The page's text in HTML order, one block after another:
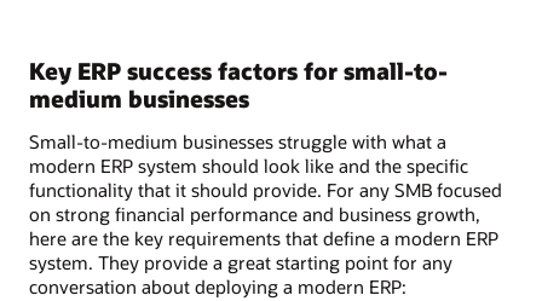
Key ERP success factors for small-to-
medium businesses
Small-to-medium businesses struggle with what a
modern ERP system should look like and the specific
functionality that it should provide. For any SMB focused
on strong financial performance and business growth,
here are the key requirements that define a modern ERP
system. They provide a great starting point for any
conversation about deploying a modern ERP: